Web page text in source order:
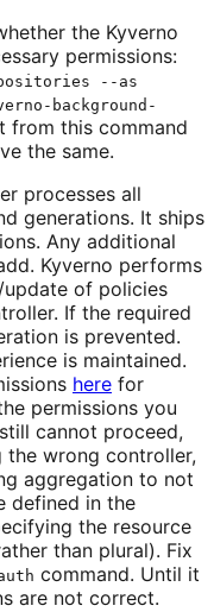
the Kyverno
permissions:
--as
background-
from this command
the same.
processes all
generations. It ships
Any additional
Kyverno performs
update of policies
If the required
is prevented.
is maintained.
here for
permissions you
cannot proceed,
the wrong controller,
aggregation to not
defined in the
the resource
than plural). Fix
command. Until it
are not correct.